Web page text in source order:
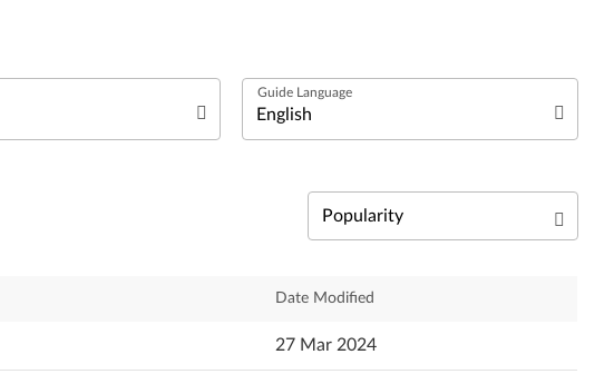
Български език
Date Modified
27 Mar 2024